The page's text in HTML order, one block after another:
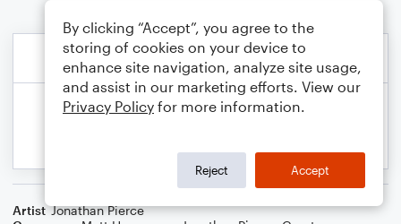
Artist Jonathan Pierce
By clicking “Accept”, you agree to the
storing of cookies on your device to
enhance site navigation, analyze site usage,
and assist in our marketing efforts. View our
Privacy Policy for more information.
Reject Accept